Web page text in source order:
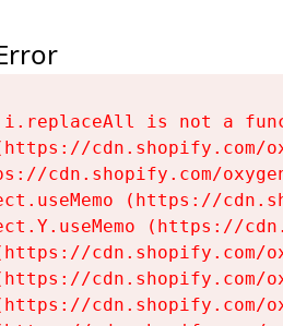
i.replaceAll is not a
cdn.shopify.com/
cdn.shopify.com/
(https://
(https://
cdn.shopify.com/
cdn.shopify.com/
cdn.shopify.com/